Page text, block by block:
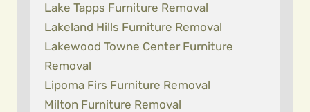
Lake Tapps Furniture Removal
Lakeland Hills Furniture Removal
Lakewood Towne Center Furniture
Removal
Lipoma Firs Furniture Removal
Milton Furniture Removal